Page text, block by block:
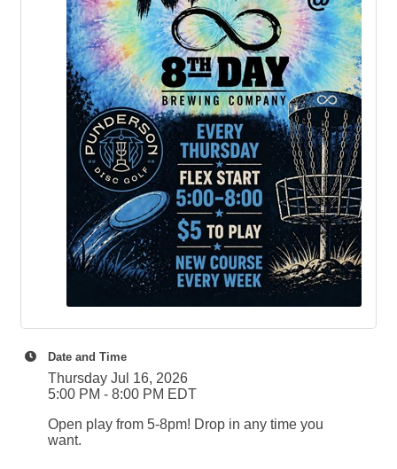
Date and Time
Thursday Jul 16, 2026
5:00 PM - 8:00 PM EDT
Open play from 5-8pm! Drop in any time you
want.